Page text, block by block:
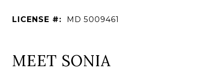
LICENSE #: MD 5009461
MEET SONIA